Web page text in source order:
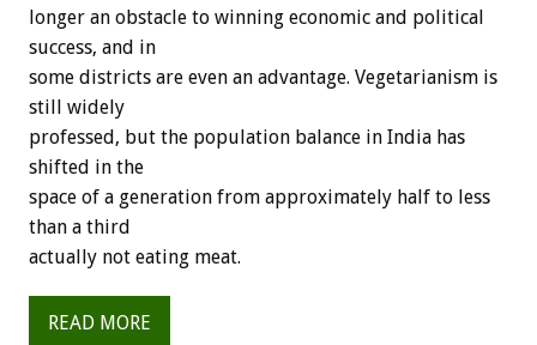
longer an obstacle to winning economic and political
success, and in
some districts are even an advantage. Vegetarianism is
still widely
professed, but the population balance in India has
shifted in the
space of a generation from approximately half to less
than a third
actually not eating meat.
READ MORE